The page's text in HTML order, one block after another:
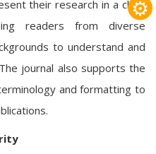
their research in a clear
readers from diverse
to understand and
journal also supports the
and formatting to
⚙